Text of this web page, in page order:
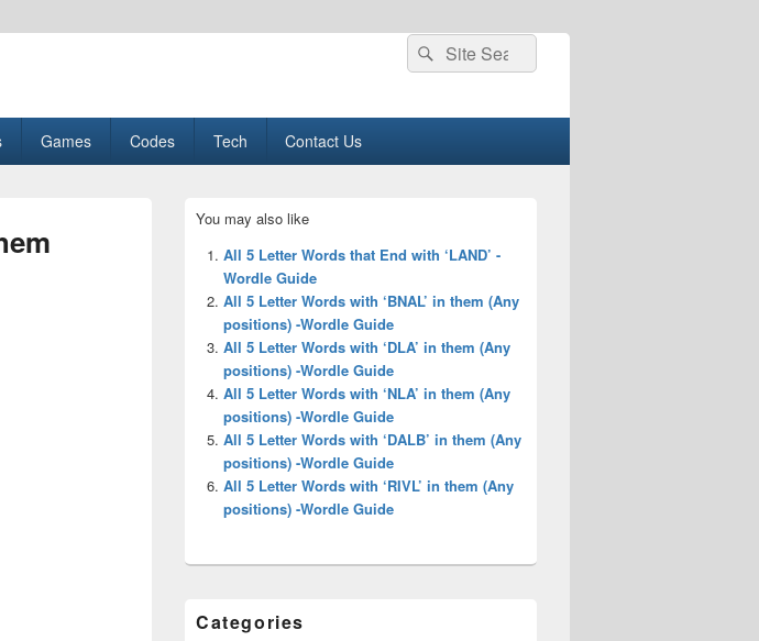
Search
for:
Search
Games Codes Tech Contact Us
Sidebar
Widget
Area
You may also like
All 5 Letter Words that End with ‘LAND’ -
Wordle Guide
All 5 Letter Words with ‘BNAL’ in them (Any
positions) -Wordle Guide
All 5 Letter Words with ‘DLA’ in them (Any
positions) -Wordle Guide
All 5 Letter Words with ‘NLA’ in them (Any
positions) -Wordle Guide
All 5 Letter Words with ‘DALB’ in them (Any
positions) -Wordle Guide
All 5 Letter Words with ‘RIVL’ in them (Any
positions) -Wordle Guide
Categories